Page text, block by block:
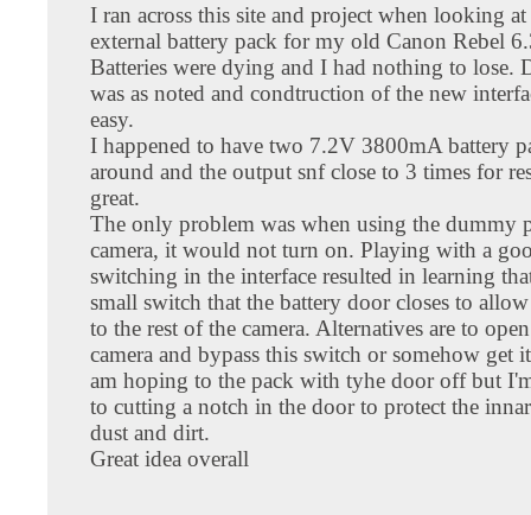
I ran across this site and project when looking
external battery pack for my old Canon Rebel
Batteries were dying and I had nothing to lose.
was as noted and condtruction of the new
easy.
I happened to have two 7.2V 3800mA battery
around and the output snf close to 3 times for
great.
The only problem was when using the dummy
camera, it would not turn on. Playing with a
switching in the interface resulted in learning
small switch that the battery door closes to
to the rest of the camera. Alternatives are to
camera and bypass this switch or somehow get
am hoping to the pack with tyhe door off but
to cutting a notch in the door to protect the
dust and dirt.
Great idea overall